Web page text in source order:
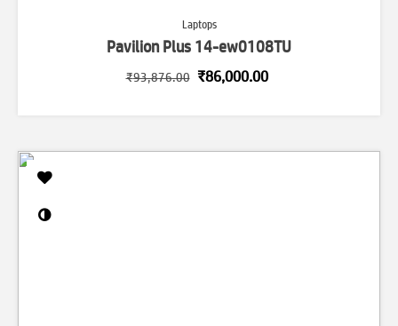
Laptops
Pavilion Plus 14-ew0108TU
₹93,876.00 Original
₹86,000.00